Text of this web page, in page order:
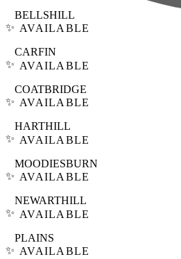
✨
BELLSHILL
AVAILABLE
✨
CARFIN
AVAILABLE
✨
COATBRIDGE
AVAILABLE
✨
HARTHILL
AVAILABLE
✨
MOODIESBURN
AVAILABLE
✨
NEWARTHILL
AVAILABLE
✨
PLAINS
AVAILABLE